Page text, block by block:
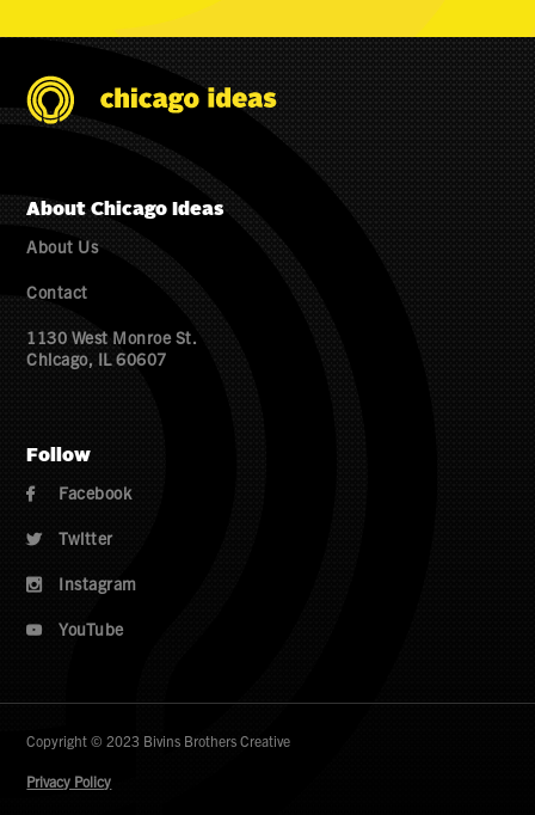
About Chicago Ideas
About Us
Contact
1130 West Monroe St.
Chicago, IL 60607
Follow
 Facebook
 Twitter
 Instagram
 YouTube
Copyright © 2023 Bivins Brothers Creative
Privacy Policy